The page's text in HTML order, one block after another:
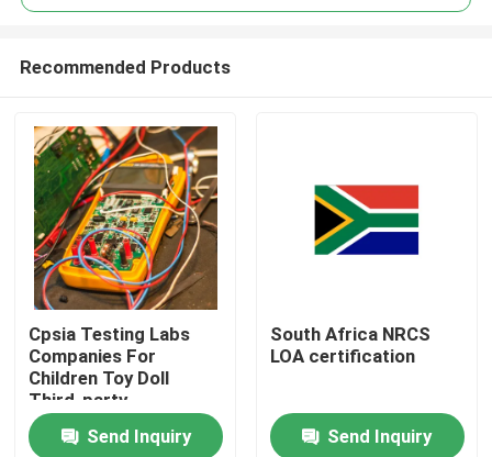
Recommended Products
Cpsia Testing Labs
Companies For
Children Toy Doll
Third-party
authentication service
Send Inquiry
South Africa NRCS
LOA certification
Send Inquiry